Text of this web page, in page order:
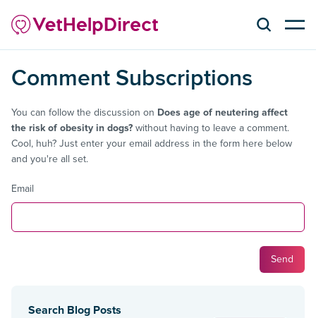
Comment Subscriptions
You can follow the discussion on Does age of neutering affect
the risk of obesity in dogs? without having to leave a comment.
Cool, huh? Just enter your email address in the form here below
and you're all set.
Email
Search Blog Posts